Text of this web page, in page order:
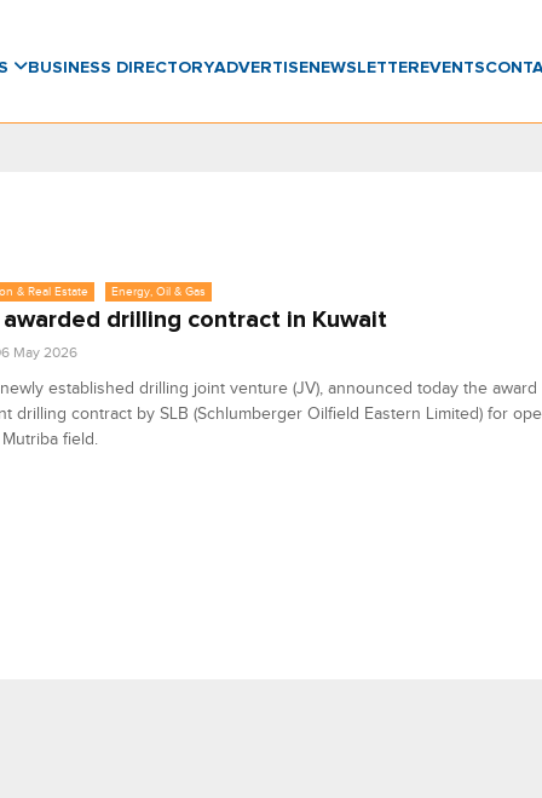
BUSINESS DIRECTORYADVERTISENEWSLETTER EVENTS
& Real Estate Energy, Oil & Gas
awarded drilling contract in Kuwait
May 2026
newly established drilling joint venture (JV), announced today the award
drilling contract by SLB (Schlumberger Oilfield Eastern Limited) for
Mutriba field.